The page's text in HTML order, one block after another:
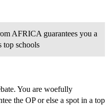
AFRICA guarantees you a
top schools
You are woefully
the OP or else a spot in a top